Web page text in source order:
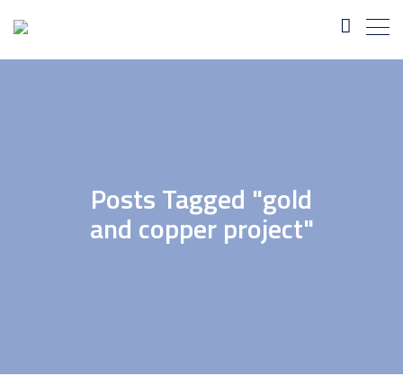
Posts Tagged "gold
and copper project"